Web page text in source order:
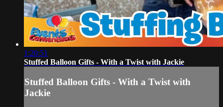
1:20:51
Stuffed Balloon Gifts - With a Twist with Jackie
Stuffed Balloon Gifts - With a Twist with
Jackie